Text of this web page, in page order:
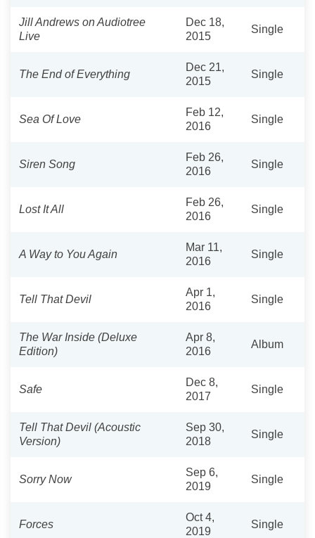
Jill Andrews on Audiotree
Live
Dec 18,
2015
Single
The End of Everything
Dec 21,
2015
Single
Sea Of Love
Feb 12,
2016
Single
Siren Song
Feb 26,
2016
Single
Lost It All
Feb 26,
2016
Single
A Way to You Again
Mar 11,
2016
Single
Tell That Devil
Apr 1,
2016
Single
The War Inside (Deluxe
Edition)
Apr 8,
2016
Album
Safe
Dec 8,
2017
Single
Tell That Devil (Acoustic
Version)
Sep 30,
2018
Single
Sorry Now
Sep 6,
2019
Single
Forces
Oct 4,
2019
Single